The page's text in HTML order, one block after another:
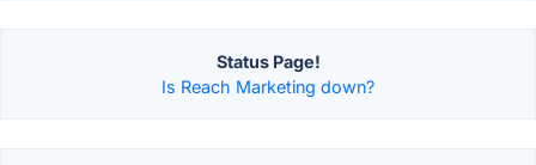
Status Page!
Is Reach Marketing down?